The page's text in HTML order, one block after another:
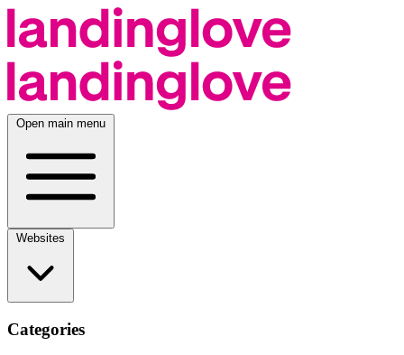
Open main menu
Categories